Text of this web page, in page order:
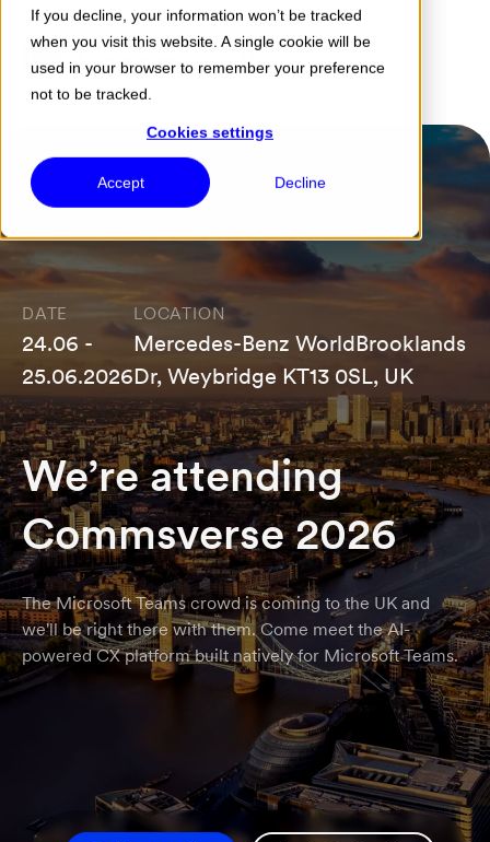
If you decline, your information won’t be tracked
when you visit this website. A single cookie will be
used in your browser to remember your preference
not to be tracked.
Cookies settings
Accept Decline
Menu
DATE
24.06 -
25.06.2026
LOCATION
Mercedes-Benz WorldBrooklands
Dr, Weybridge KT13 0SL, UK
We’re attending
Commsverse 2026
The Microsoft Teams crowd is coming to the UK and
we'll be right there with them. Come meet the AI-
powered CX platform built natively for Microsoft Teams.